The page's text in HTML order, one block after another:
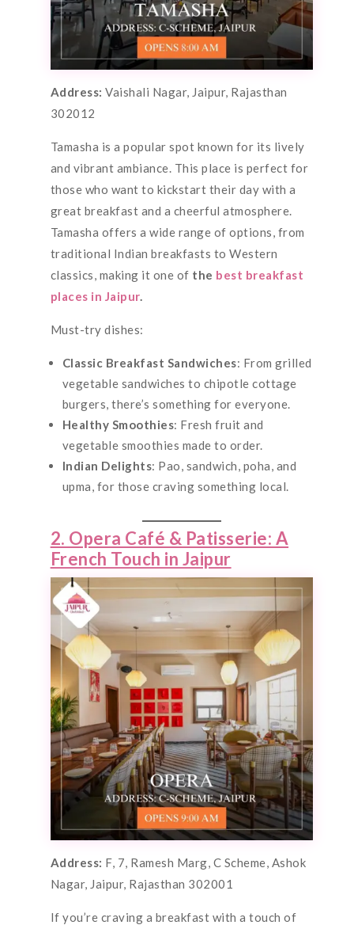
Address:Vaishali Nagar, Jaipur, Rajasthan
302012
Tamasha is a popular spot known for its lively
and vibrant ambiance. This place is perfect for
those who want to kickstart their day with a
great breakfast and a cheerful atmosphere.
Tamasha offers a wide range of options, from
traditional Indian breakfasts to Western
classics, making it one of the best breakfast
places in Jaipur.
Must-try dishes:
Classic Breakfast Sandwiches: From grilled
vegetable sandwiches to chipotle cottage
burgers, there’s something for everyone.
Healthy Smoothies: Fresh fruit and
vegetable smoothies made to order.
Indian Delights: Pao, sandwich, poha, and
upma, for those craving something local.
2. Opera Café & Patisserie: A
French Touch in Jaipur
Address: F, 7, Ramesh Marg, C Scheme, Ashok
Nagar, Jaipur, Rajasthan 302001
If you’re craving a breakfast with a touch of